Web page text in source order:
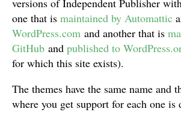
versions of Independent Publisher
one that is maintained by Automattic
WordPress.com and another that is
GitHub and published to
for which this site exists).
The themes have the same name and
where you get support for each one is